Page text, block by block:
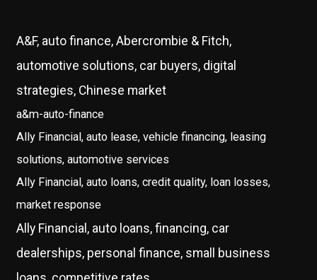
A&F, auto finance, Abercrombie & Fitch,
automotive solutions, car buyers, digital
strategies, Chinese market
a&m-auto-finance
Ally Financial, auto lease, vehicle financing, leasing
solutions, automotive services
Ally Financial, auto loans, credit quality, loan losses,
market response
Ally Financial, auto loans, financing, car
dealerships, personal finance, small business